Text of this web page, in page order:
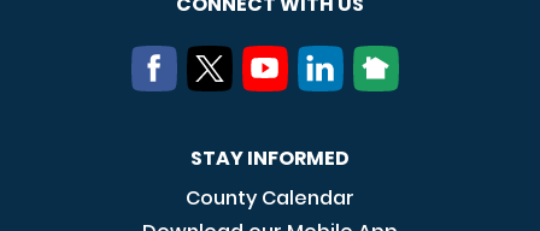
STAY INFORMED
County Calendar